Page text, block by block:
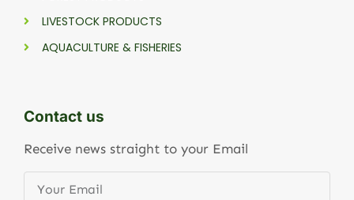
LIVESTOCK PRODUCTS
AQUACULTURE & FISHERIES
Contact us
Receive news straight to your Email